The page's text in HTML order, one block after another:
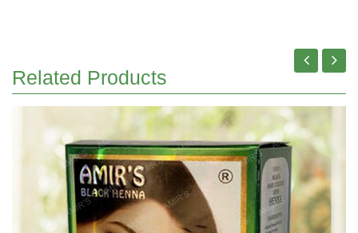
Related Products